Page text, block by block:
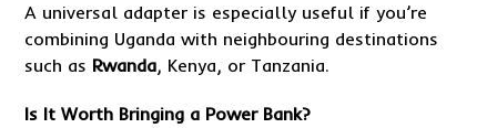
A universal adapter is especially useful if you’re
combining Uganda with neighbouring destinations
such as Rwanda, Kenya, or Tanzania.
Is It Worth Bringing a Power Bank?